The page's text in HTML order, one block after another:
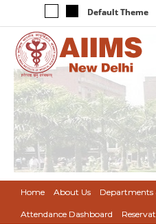
Default Theme
Home About Us Departments
Attendance Dashboard